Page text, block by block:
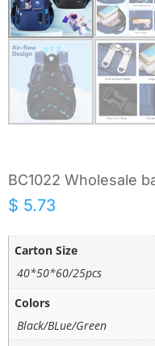
BC1022 Wholesale
$ 5.73
Carton Size
40*50*60/25pcs
Colors
Black/BLue/Green